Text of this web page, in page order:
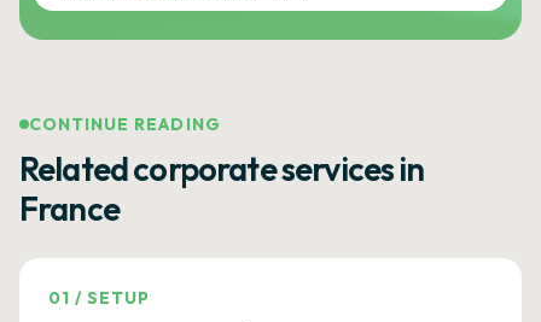
CONTINUE READING
Related corporate services in
France
01 /SETUP